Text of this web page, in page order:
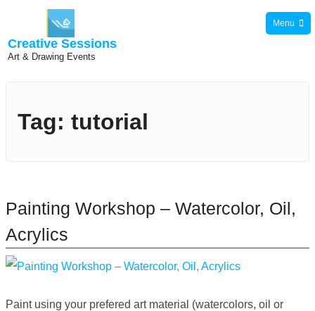
content
Creative Sessions
Art & Drawing Events
Menu
Tag: tutorial
Painting Workshop – Watercolor, Oil,
Acrylics
Paint using your prefered art material (watercolors, oil or